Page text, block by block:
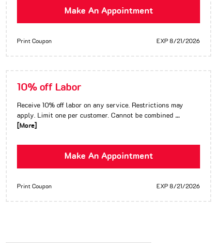
Make An Appointment
Print Coupon EXP 8/21/2026
10% off Labor
Receive 10% off labor on any service. Restrictions may
apply. Limit one per customer. Cannot be combined ...
[More]
Make An Appointment
Print Coupon EXP 8/21/2026